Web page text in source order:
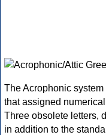
The Acrophonic
that assigned
Three obsolete letters,
in addition to the